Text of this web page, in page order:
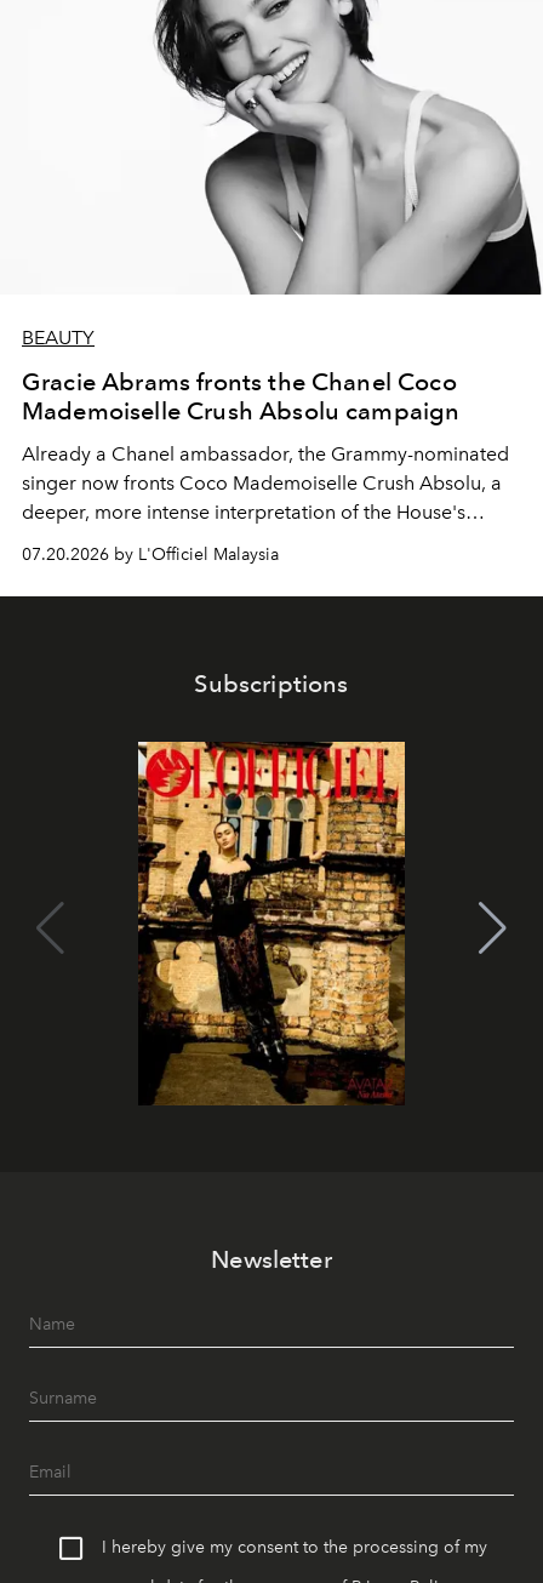
BEAUTY
Gracie Abrams fronts the Chanel Coco
Mademoiselle Crush Absolu campaign
Already a Chanel ambassador, the Grammy-nominated
singer now fronts Coco Mademoiselle Crush Absolu, a
deeper, more intense interpretation of the House's
iconic fragrance.
07.20.2026 by L'Officiel Malaysia
Subscriptions
Newsletter
I hereby give my consent to the processing of my